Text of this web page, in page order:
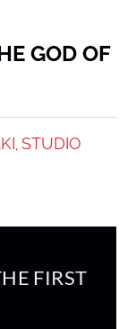
GOD OF
STUDIO
FIRST